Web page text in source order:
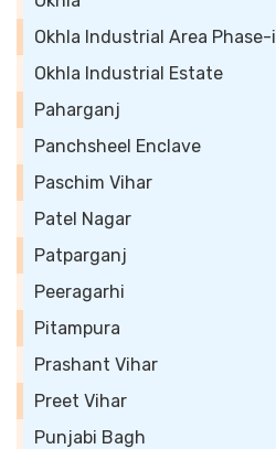
Okhla Industrial Area Phase-i
Okhla Industrial Estate
Paharganj
Panchsheel Enclave
Paschim Vihar
Patel Nagar
Patparganj
Peeragarhi
Pitampura
Prashant Vihar
Preet Vihar
Punjabi Bagh